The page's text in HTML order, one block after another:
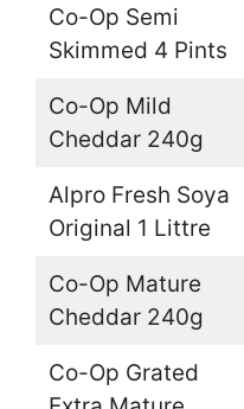
Co-Op Semi
Skimmed 4 Pints
Co-Op Mild
Cheddar 240g
Alpro Fresh Soya
Original 1 Littre
Co-Op Mature
Cheddar 240g
Co-Op Grated